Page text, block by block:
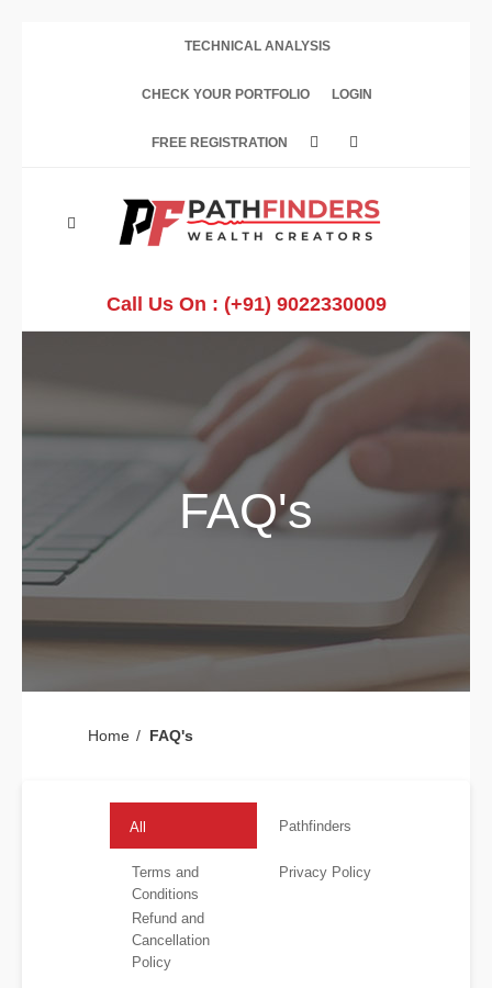
TECHNICAL ANALYSIS
CHECK YOUR PORTFOLIO LOGIN
FREE REGISTRATION
Call Us On : (+91) 9022330009
FAQ's
Home FAQ's
All Pathfinders
Terms and
Conditions
Privacy Policy
Refund and
Cancellation
Policy